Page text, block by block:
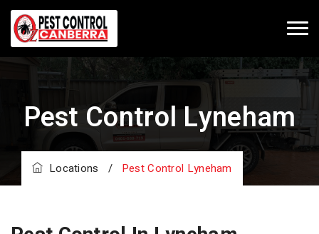
Pest Control Lyneham
Locations / Pest Control Lyneham